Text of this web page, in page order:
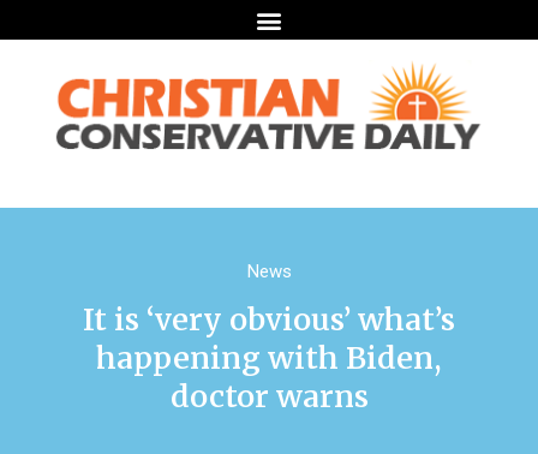
News
It is ‘very obvious’ what’s
happening with Biden,
doctor warns